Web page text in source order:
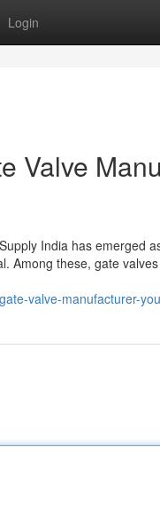
Login
Valve
India has emerged
Among these, gate
valve-manufacturer-